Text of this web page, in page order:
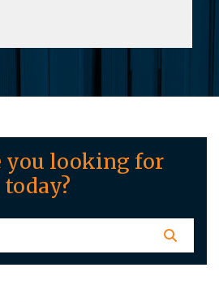
you looking for
today?